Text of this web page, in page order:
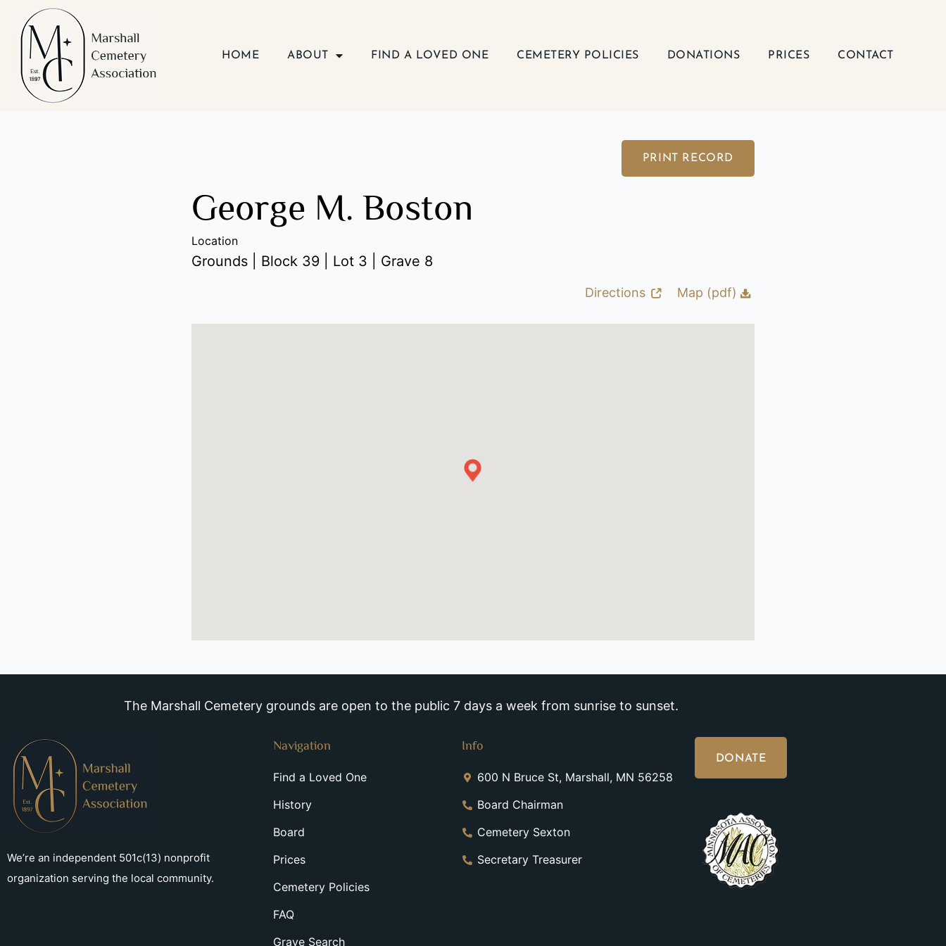
content
HOME ABOUT FIND A LOVED ONE CEMETERY POLICIES DONATIONS PRICES CONTACT
PRINT RECORD
George M. Boston
Location
Grounds | Block 39 | Lot 3 | Grave 8
Directions Map (pdf)
The Marshall Cemetery grounds are open to the public 7 days a week from sunrise to sunset.
We’re an independent 501c(13) nonprofit
organization serving the local community.
Navigation
Find a Loved One
History
Board
Prices
Cemetery Policies
FAQ
Grave Search
Info
600 N Bruce St, Marshall, MN 56258
Board Chairman
Cemetery Sexton
Secretary Treasurer
DONATE